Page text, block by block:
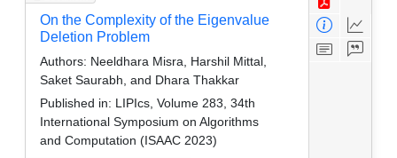
On the Complexity of the Eigenvalue
Deletion Problem
Authors: Neeldhara Misra, Harshil Mittal,
Saket Saurabh, and Dhara Thakkar
Published in: LIPIcs, Volume 283, 34th
International Symposium on Algorithms
and Computation (ISAAC 2023)